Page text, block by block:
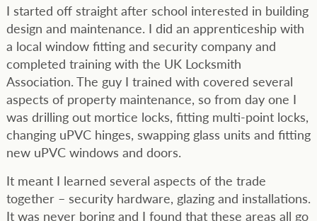
I started off straight after school interested in building
design and maintenance. I did an apprenticeship with
a local window fitting and security company and
completed training with the UK Locksmith
Association. The guy I trained with covered several
aspects of property maintenance, so from day one I
was drilling out mortice locks, fitting multi-point locks,
changing uPVC hinges, swapping glass units and fitting
new uPVC windows and doors.
It meant I learned several aspects of the trade
together – security hardware, glazing and installations.
It was never boring and I found that these areas all go